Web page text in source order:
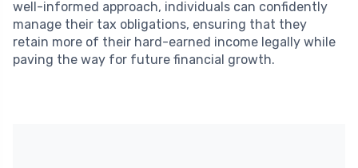
well-informed approach, individuals can confidently
manage their tax obligations, ensuring that they
retain more of their hard-earned income legally while
paving the way for future financial growth.